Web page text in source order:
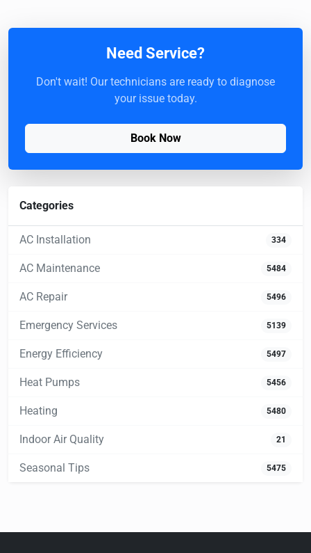
Need Service?
Don't wait! Our technicians are ready to diagnose
your issue today.
Book Now
Categories
AC Installation 334
AC Maintenance 5484
AC Repair 5496
Emergency Services 5139
Energy Efficiency 5497
Heat Pumps 5456
Heating 5480
Indoor Air Quality 21
Seasonal Tips 5475